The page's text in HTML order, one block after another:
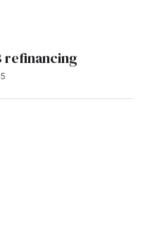
refinancing